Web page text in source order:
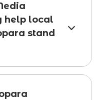
help local
stand